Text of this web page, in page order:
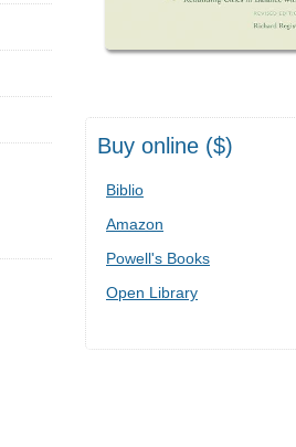
Buy online ($)
Biblio
Amazon
Powell's Books
Open Library